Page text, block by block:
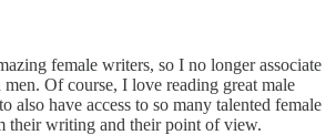
female writers, so I no longer associate
Of course, I love reading great male
also have access to so many talented female
their writing and their point of view.